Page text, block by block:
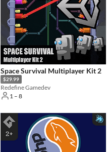
Space Survival Multiplayer Kit 2
$29.99
Redefine Gamedev
1 – 8